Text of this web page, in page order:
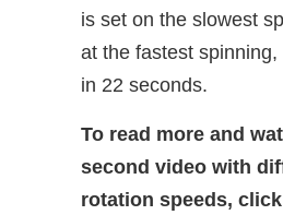
is set on the slowest
at the fastest
in 22 seconds.
To read more and
second video with
rotation speeds, click